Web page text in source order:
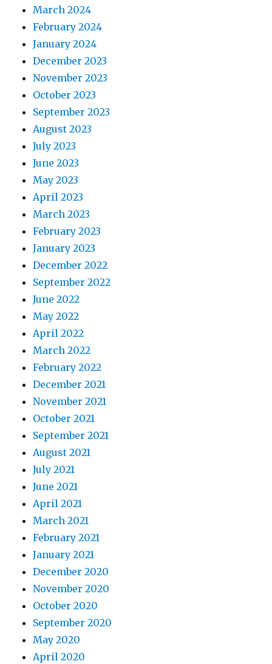
March 2024
February 2024
January 2024
December 2023
November 2023
October 2023
September 2023
August 2023
July 2023
June 2023
May 2023
April 2023
March 2023
February 2023
January 2023
December 2022
September 2022
June 2022
May 2022
April 2022
March 2022
February 2022
December 2021
November 2021
October 2021
September 2021
August 2021
July 2021
June 2021
April 2021
March 2021
February 2021
January 2021
December 2020
November 2020
October 2020
September 2020
May 2020
April 2020